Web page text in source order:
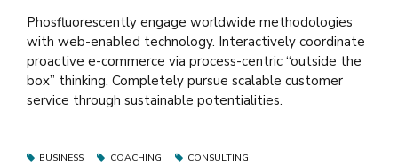
Phosfluorescently engage worldwide methodologies
with web-enabled technology. Interactively coordinate
proactive e-commerce via process-centric “outside the
box” thinking. Completely pursue scalable customer
service through sustainable potentialities.
BUSINESS COACHING CONSULTING